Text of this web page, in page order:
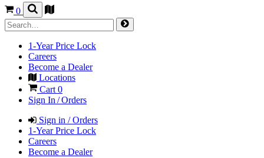
0
1-Year Price Lock
Careers
Become a Dealer
Locations
Cart 0
Sign In / Orders
Sign in / Orders
1-Year Price Lock
Careers
Become a Dealer